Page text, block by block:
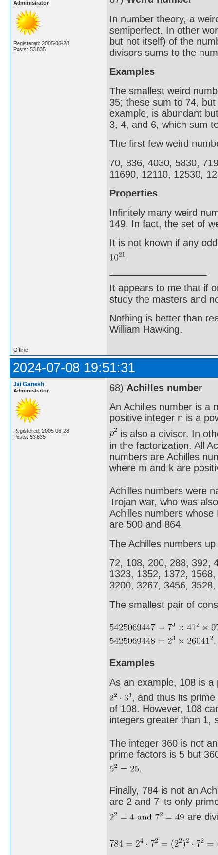
Administrator
Registered: 2005-06-28
Posts: 53,835
In number theory, a
semiperfect. In other
but not itself) of the
divisors sums to the
Examples
The smallest weird
35; these sum to 74,
example, is abundant
3, 4, and 6, which sum
The first few weird
70, 836, 4030, 5830,
11690, 12110, 12530,
Properties
Infinitely many weird
149. In fact, the set of
It is not known if any
It appears to me that if
study the masters and
Nothing is better than
William Hawking.
Offline
2024-07-08 19:51:31
Jai Ganesh
Administrator
Registered: 2005-06-28
Posts: 53,835
68) Achilles number
An Achilles number is a
positive integer n is a
is also a divisor. In
in the factorization. All
numbers are Achilles
where m and k are
Achilles numbers were
Trojan war, who was
Achilles numbers
are 500 and 864.
The Achilles numbers
72, 108, 200, 288, 392,
1323, 1352, 1372,
3200, 3267, 3456,
The smallest pair of
Examples
As an example, 108 is
, and thus its
of 108. However, 108
integers greater than 1,
The integer 360 is not
prime factors is 5 but
Finally, 784 is not an
are 2 and 7 its only
are